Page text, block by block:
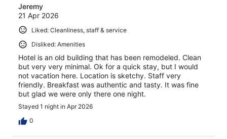
Jeremy
21 Apr 2026
Liked: Cleanliness, staff & service
Disliked: Amenities
Hotel is an old building that has been remodeled. Clean
but very very minimal. Ok for a quick stay, but I would
not vacation here. Location is sketchy. Staff very
friendly. Breakfast was authentic and tasty. It was fine
but glad we were only there one night.
Stayed 1 night in Apr 2026
0